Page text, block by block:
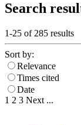
Search
1-25 of 285 results
Sort by:
Relevance
Times cited
Date
1 2 3 Next ...